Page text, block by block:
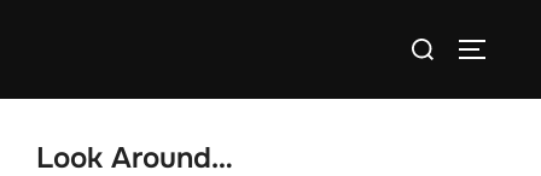
Search
Look Around…